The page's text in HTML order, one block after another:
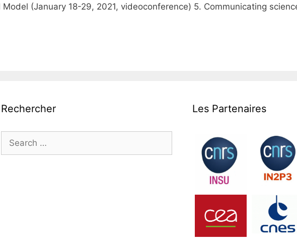
(January 18-29, 2021, videoconference) 5. Communicating
Rechercher
Search
for:
Les Partenaires